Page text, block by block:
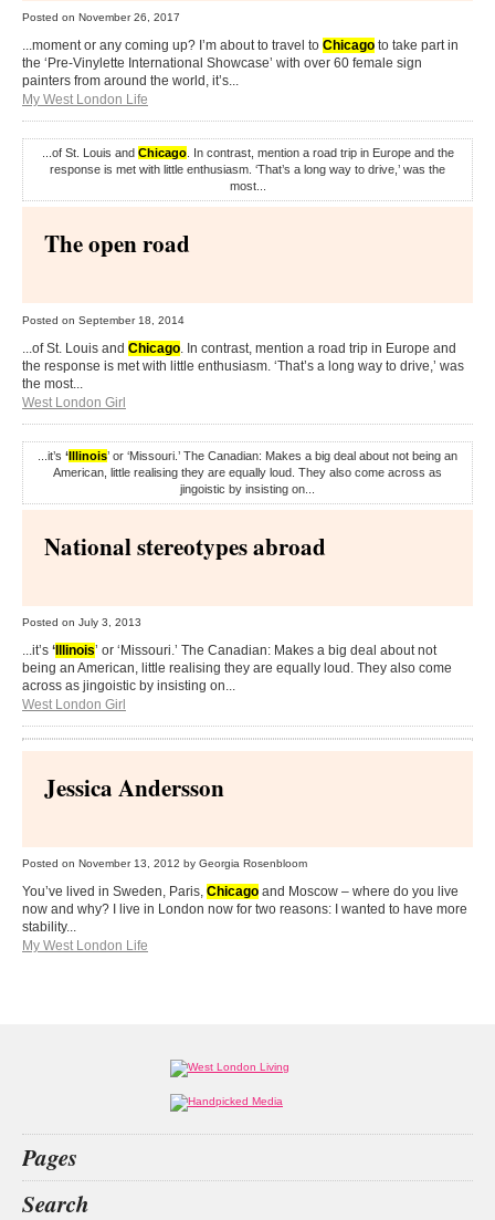
Posted on November 26, 2017
...moment or any coming up? I’m about to travel to Chicago to take part in
the ‘Pre-Vinylette International Showcase’ with over 60 female sign
painters from around the world, it’s...
My West London Life
...of St. Louis and Chicago. In contrast, mention a road trip in Europe and the
response is met with little enthusiasm. ‘That’s a long way to drive,’ was the
most...
The open road
Posted on September 18, 2014
...of St. Louis and Chicago . In contrast, mention a road trip in Europe and
the response is met with little enthusiasm. ‘That’s a long way to drive,’ was
the most...
West London Girl
...it’s ‘Illinois’ or ‘Missouri.’ The Canadian: Makes a big deal about not being an
American, little realising they are equally loud. They also come across as
jingoistic by insisting on...
National stereotypes abroad
Posted on July 3, 2013
...it’s ‘ Illinois’ or ‘Missouri.’ The Canadian: Makes a big deal about not
being an American, little realising they are equally loud. They also come
across as jingoistic by insisting on...
West London Girl
Jessica Andersson
Posted on November 13, 2012 by Georgia Rosenbloom
You’ve lived in Sweden, Paris, Chicago and Moscow – where do you live
now and why? I live in London now for two reasons: I wanted to have more
stability...
My West London Life
Pages
What’s on
Search